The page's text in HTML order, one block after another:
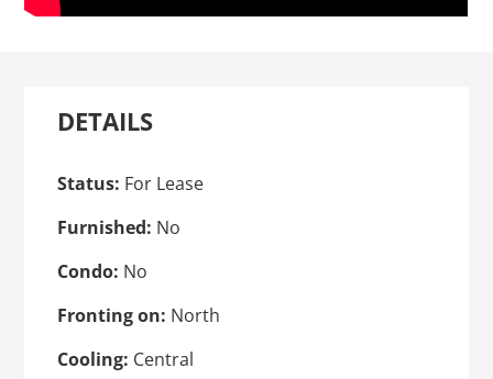
DETAILS
Status: For Lease
Furnished: No
Condo: No
Fronting on: North
Cooling: Central